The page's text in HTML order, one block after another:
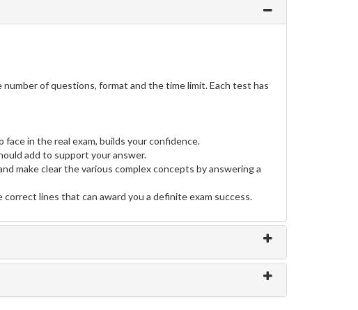
of questions, format and the time limit. Each test has
in the real exam, builds your confidence.
add to support your answer.
make clear the various complex concepts by answering a
lines that can award you a definite exam success.